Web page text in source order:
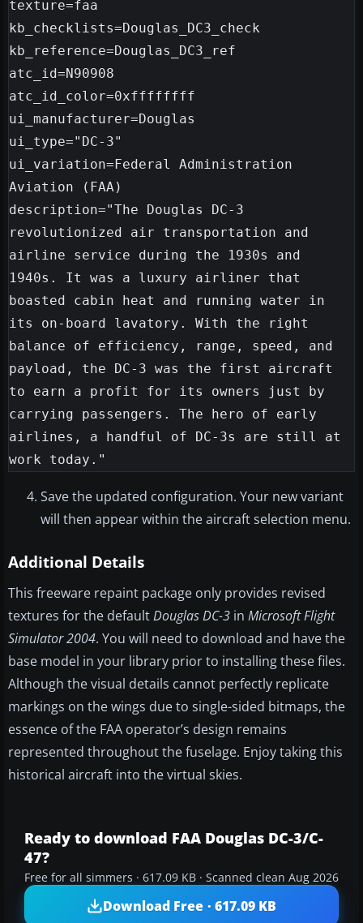
texture=faa
kb_checklists=Douglas_DC3_check
kb_reference=Douglas_DC3_ref
atc_id=N90908
atc_id_color=0xffffffff
ui_manufacturer=Douglas
ui_type="DC-3"
ui_variation=Federal Administration
Aviation (FAA)
description="The Douglas DC-3
revolutionized air transportation and
airline service during the 1930s and
1940s. It was a luxury airliner that
boasted cabin heat and running water in
its on-board lavatory. With the right
balance of efficiency, range, speed, and
payload, the DC-3 was the first aircraft
to earn a profit for its owners just by
carrying passengers. The hero of early
airlines, a handful of DC-3s are still at
Save the updated configuration. Your new variant
will then appear within the aircraft selection menu.
Additional Details
This freeware repaint package only provides revised
textures for the defaultDouglas DC-3 in Microsoft Flight
Simulator 2004. You will need to download and have the
base model in your library prior to installing these files.
Although the visual details cannot perfectly replicate
markings on the wings due to single-sided bitmaps, the
essence of the FAA operator’s design remains
represented throughout the fuselage. Enjoy taking this
historical aircraft into the virtual skies.
Ready to download FAA Douglas DC-3/C-
47?
Free for all simmers · 617.09 KB · Scanned clean Aug 2026
Download Free · 617.09 KB